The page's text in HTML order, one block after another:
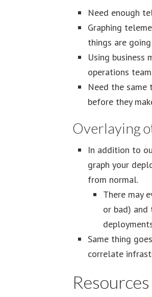
Need enough
Graphing
things are
Using
operations
Need the same
before they
Overlaying
In addition to
graph your
from normal.
There may
or bad)
Same thing
correlate